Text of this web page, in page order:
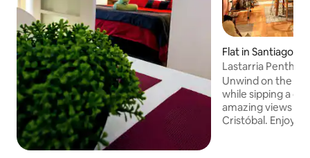
Flat in Santiago
Lastarria
Unwind on the
while sipping a
amazing views of
Cristóbal. Enjoy